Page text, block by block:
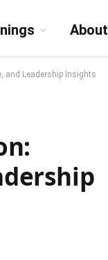
About
and Leadership Insights